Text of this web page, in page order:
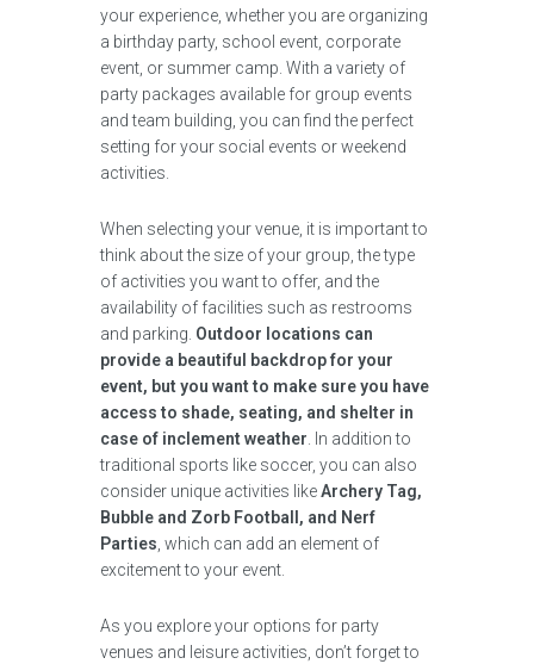
your experience, whether you are organizing
a birthday party, school event, corporate
event, or summer camp. With a variety of
party packages available for group events
and team building, you can find the perfect
setting for your social events or weekend
activities.
When selecting your venue, it is important to
think about the size of your group, the type
of activities you want to offer, and the
availability of facilities such as restrooms
and parking. Outdoor locations can
provide a beautiful backdrop for your
event, but you want to make sure you have
access to shade, seating, and shelter in
case of inclement weather . In addition to
traditional sports like soccer, you can also
consider unique activities likeArchery Tag,
Bubble and Zorb Football, and Nerf
Parties , which can add an element of
excitement to your event.
As you explore your options for party
venues and leisure activities, don’t forget to